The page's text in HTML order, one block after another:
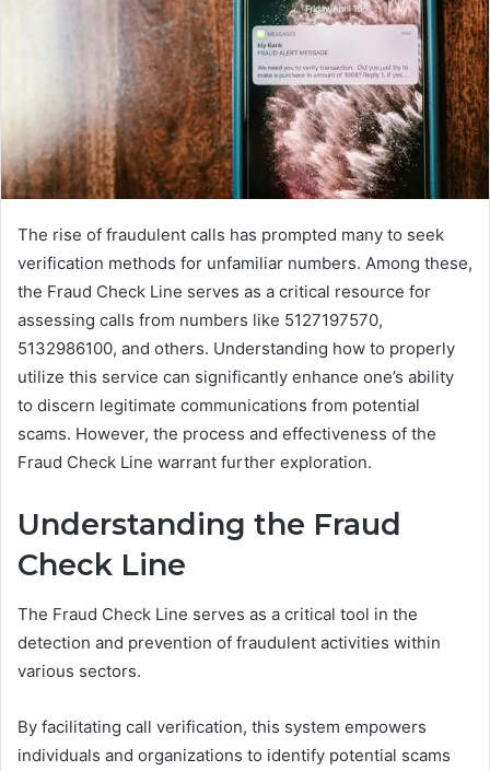
The rise of fraudulent calls has prompted many to seek
verification methods for unfamiliar numbers. Among these,
the Fraud Check Line serves as a critical resource for
assessing calls from numbers like 5127197570,
5132986100, and others. Understanding how to properly
utilize this service can significantly enhance one’s ability
to discern legitimate communications from potential
scams. However, the process and effectiveness of the
Fraud Check Line warrant further exploration.
Understanding the Fraud
Check Line
The Fraud Check Line serves as a critical tool in the
detection and prevention of fraudulent activities within
various sectors.
By facilitating call verification, this system empowers
individuals and organizations to identify potential scams